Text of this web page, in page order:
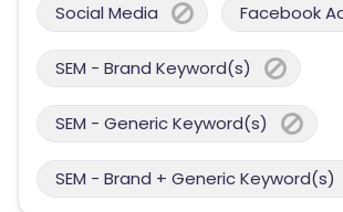
Social Media Facebook
SEM - Brand Keyword(s)
SEM - Generic Keyword(s)
SEM - Brand + Generic Keyword(s)